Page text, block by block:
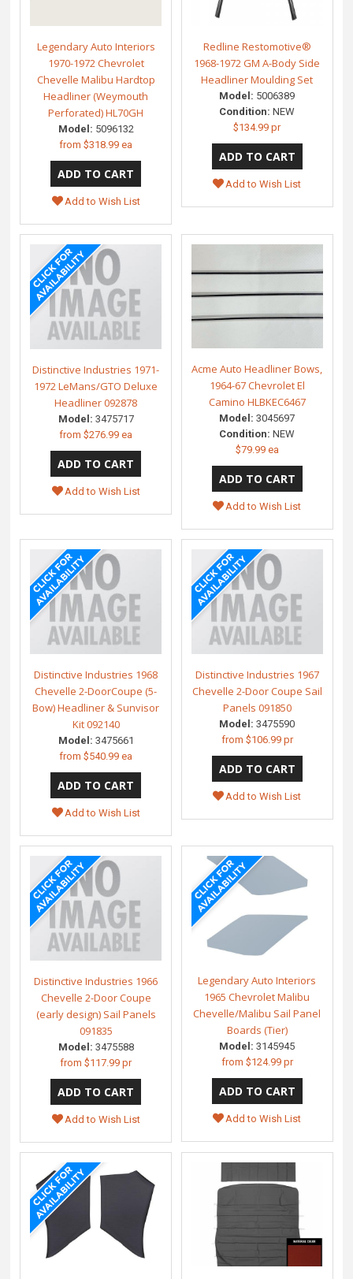
Legendary Auto Interiors
1970-1972 Chevrolet
Chevelle Malibu Hardtop
Headliner (Weymouth
Perforated) HL70GH
Model: 5096132
from$318.99 ea
Add to Wish List
Redline Restomotive®
1968-1972 GM A-Body Side
Headliner Moulding Set
Model: 5006389
Condition: NEW
$134.99 pr
Add to Wish List
Distinctive Industries 1971-
1972 LeMans/GTO Deluxe
Headliner 092878
Model: 3475717
from$276.99 ea
Add to Wish List
Acme Auto Headliner Bows,
1964-67 Chevrolet El
Camino HLBKEC6467
Model: 3045697
Condition: NEW
$79.99 ea
Add to Wish List
Distinctive Industries 1968
Chevelle 2-DoorCoupe (5-
Bow) Headliner & Sunvisor
Kit 092140
Model: 3475661
from$540.99 ea
Add to Wish List
Distinctive Industries 1967
Chevelle 2-Door Coupe Sail
Panels 091850
Model: 3475590
from $106.99 pr
Add to Wish List
Distinctive Industries 1966
Chevelle 2-Door Coupe
(early design) Sail Panels
091835
Model: 3475588
from$117.99 pr
Add to Wish List
Legendary Auto Interiors
1965 Chevrolet Malibu
Chevelle/Malibu Sail Panel
Boards (Tier)
Model: 3145945
from $124.99 pr
Add to Wish List